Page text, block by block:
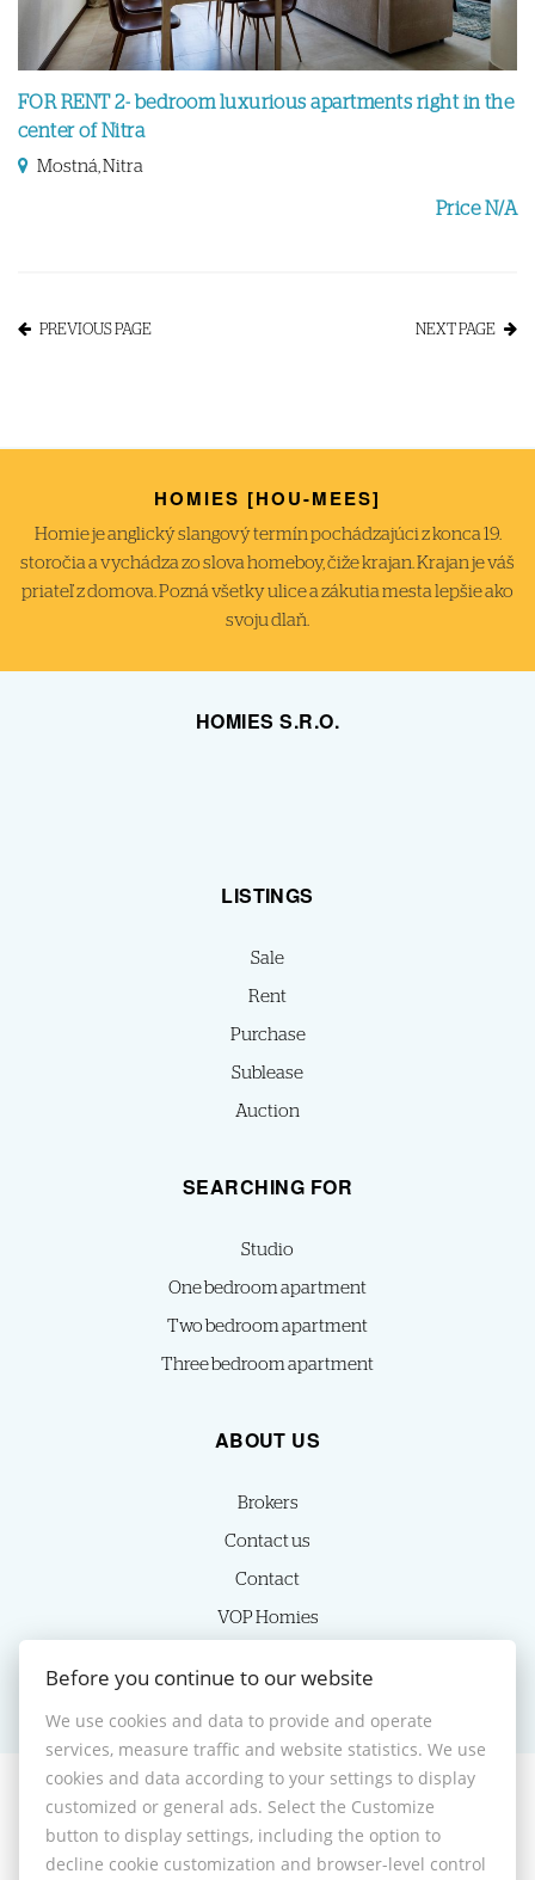
FOR RENT 2- bedroom luxurious apartments right in the
center of Nitra
Mostná, Nitra
Price N/A
PREVIOUS PAGE NEXT PAGE
HOMIES [HOU-MEES]
Homie je anglický slangový termín pochádzajúci z konca 19.
storočia a vychádza zo slova homeboy, čiže krajan. Krajan je váš
priateľ z domova. Pozná všetky ulice a zákutia mesta lepšie ako
svoju dlaň.
HOMIES S.R.O.
LISTINGS
Sale
Rent
Purchase
Sublease
Auction
SEARCHING FOR
Studio
One bedroom apartment
Two bedroom apartment
Three bedroom apartment
ABOUT US
Brokers
Contact us
Contact
VOP Homies
© 2026 -HOMIES s.r.o.
Sládkovičova 7, Nitra 949 01, Phone: +421 905350039, E-mail:
homies@homies.sk
Before you continue to our website
We use cookies and data to provide and operate
services, measure traffic and website statistics. We use
cookies and data according to your settings to display
customized or general ads. Select the Customize
button to display settings, including the option to
decline cookie customization and browser-level control